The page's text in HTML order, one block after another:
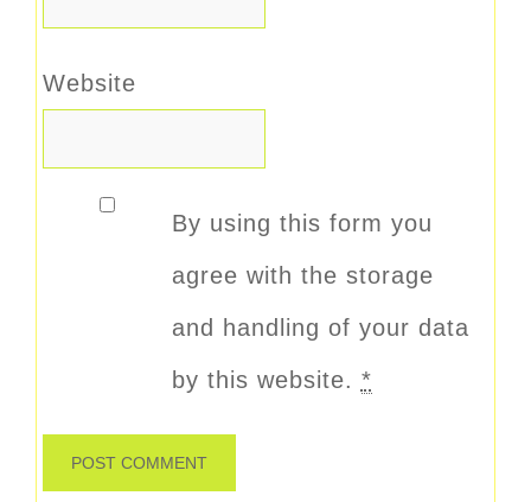
Website
By using this form you
agree with the storage
and handling of your data
by this website. *